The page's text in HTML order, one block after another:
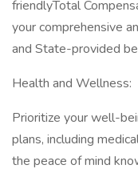
friendlyTotal
your comprehensive
and State-provided
Health and Wellness:
Prioritize your well-
plans, including
the peace of mind